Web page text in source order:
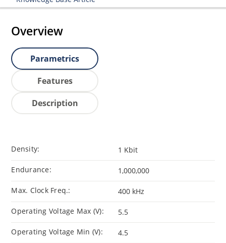
Overview
Parametrics
Features
Description
Density: 1 Kbit
Endurance: 1,000,000
Max. Clock Freq.: 400 kHz
Operating Voltage Max (V): 5.5
Operating Voltage Min (V): 4.5